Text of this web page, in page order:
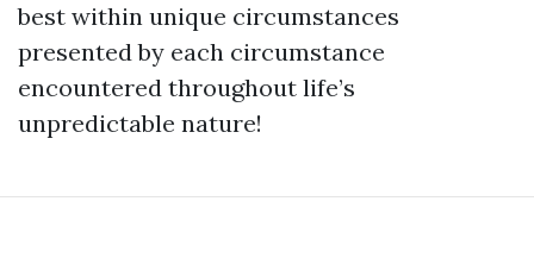
best within unique circumstances
presented by each circumstance
encountered throughout life’s
unpredictable nature!